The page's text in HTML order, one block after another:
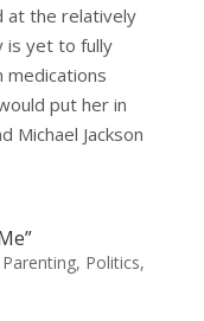
at the relatively
is yet to fully
put her in
Michael Jackson
Parenting, Politics,